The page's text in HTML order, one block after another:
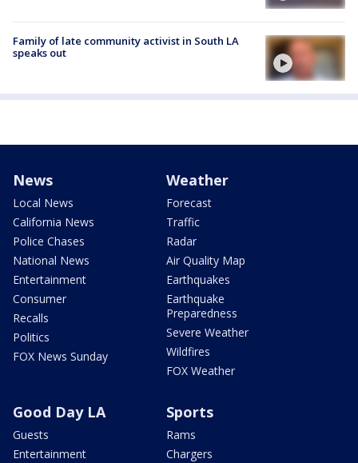
Family of late community activist in South LA
speaks out
News
Local News
California News
Police Chases
National News
Entertainment
Consumer
Recalls
Politics
FOX News Sunday
Weather
Forecast
Traffic
Radar
Air Quality Map
Earthquakes
Earthquake
Preparedness
Severe Weather
Wildfires
FOX Weather
Good Day LA
Guests
Entertainment
Sports
Rams
Chargers